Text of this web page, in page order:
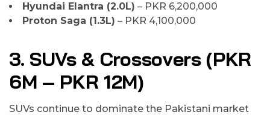
Hyundai Elantra (2.0L) – PKR 6,200,000
Proton Saga (1.3L) – PKR 4,100,000
3. SUVs & Crossovers (PKR
6M – PKR 12M)
SUVs continue to dominate the Pakistani market